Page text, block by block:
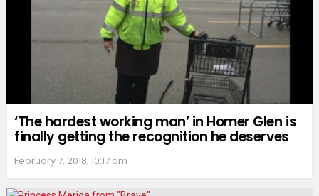
‘The hardest working man’ in Homer Glen is
finally getting the recognition he deserves
February 7, 2018, 10:17 am